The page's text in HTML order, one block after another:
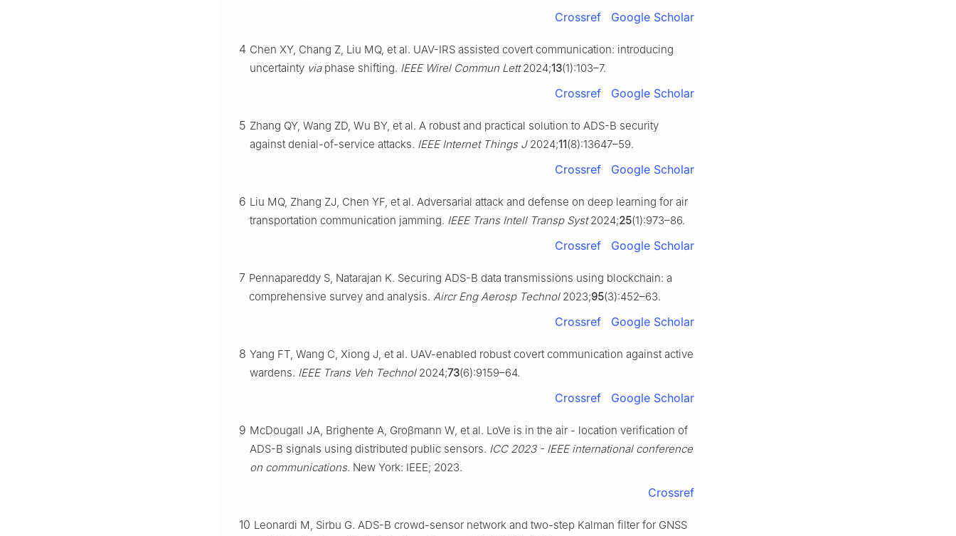
Crossref Google Scholar
4 Chen XY, Chang Z, Liu MQ, et al. UAV-IRS assisted covert communication: introducing
uncertainty viaphase shifting. IEEE Wirel Commun Lett2024;13(1):103–7.
Crossref Google Scholar
5 Zhang QY, Wang ZD, Wu BY, et al. A robust and practical solution to ADS-B security
against denial-of-service attacks. IEEE Internet Things J2024;11(8):13647–59.
Crossref Google Scholar
6 Liu MQ, Zhang ZJ, Chen YF, et al. Adversarial attack and defense on deep learning for air
transportation communication jamming. IEEE Trans Intell Transp Syst2024;25(1):973–86.
Crossref Google Scholar
7 Pennapareddy S, Natarajan K. Securing ADS-B data transmissions using blockchain: a
comprehensive survey and analysis. Aircr Eng Aerosp Technol2023;95(3):452–63.
Crossref Google Scholar
8 Yang FT, Wang C, Xiong J, et al. UAV-enabled robust covert communication against active
wardens. IEEE Trans Veh Technol2024;73(6):9159–64.
Crossref Google Scholar
9 McDougall JA, Brighente A, Groβmann W, et al. LoVe is in the air - location verification of
ADS-B signals using distributed public sensors. ICC 2023 - IEEE international conference
on communications. New York: IEEE; 2023.
Crossref
10 Leonardi M, Sirbu G. ADS-B crowd-sensor network and two-step Kalman filter for GNSS